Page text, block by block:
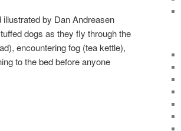
by Dan Andreasen
dogs as they fly through the
encountering fog (tea kettle),
to the bed before anyone